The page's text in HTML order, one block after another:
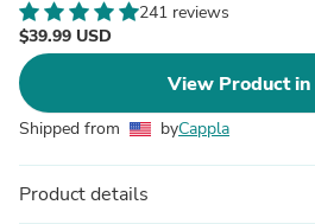
241 reviews
$39.99 USD
View Product
Shipped from byCappla
Product details